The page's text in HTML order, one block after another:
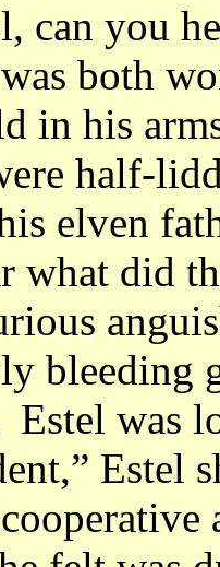
can you
both
in his
half-
elven
what did
bleeding
was
Estel